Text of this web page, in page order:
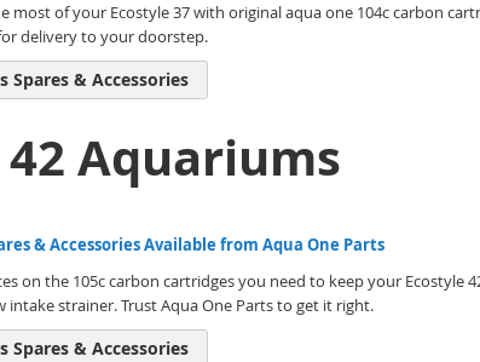
most of your Ecostyle 37 with original aqua one 104c carbon
delivery to your doorstep.
Spares & Accessories
Aquariums
& Accessories Available from Aqua One Parts
on the 105c carbon cartridges you need to keep your Ecostyle
intake strainer. Trust Aqua One Parts to get it right.
Spares & Accessories